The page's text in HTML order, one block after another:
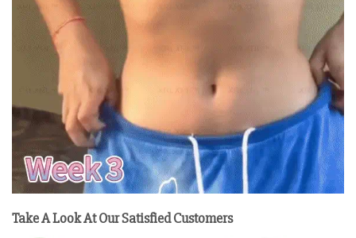
Take A Look At Our Satisfied Customers